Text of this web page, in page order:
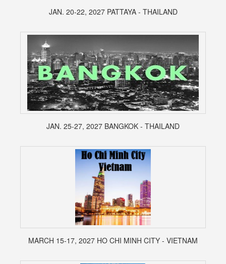
JAN. 20-22, 2027 PATTAYA - THAILAND
JAN. 25-27, 2027 BANGKOK - THAILAND
MARCH 15-17, 2027 HO CHI MINH CITY - VIETNAM